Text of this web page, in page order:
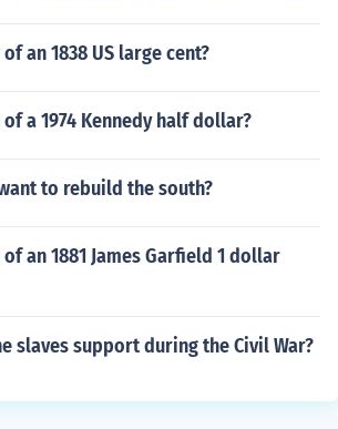
an 1838 US large cent?
a 1974 Kennedy half dollar?
to rebuild the south?
an 1881 James Garfield 1 dollar
slaves support during the Civil War?